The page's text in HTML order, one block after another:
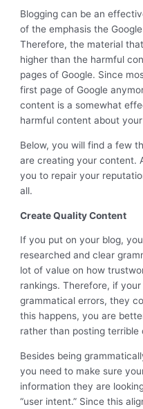
Blogging can be an
of the emphasis the
Therefore, the material
higher than the harmful
pages of Google. Since
first page of Google
content is a somewhat
harmful content about
Below, you will find a few
are creating your content.
you to repair your
all.
Create Quality Content
If you put on your blog,
researched and clear
lot of value on how
rankings. Therefore, if
grammatical errors, they
this happens, you are
rather than posting terrible
Besides being
you need to make sure
information they are
“user intent.” Since this